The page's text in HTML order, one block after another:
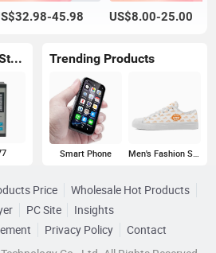
45.98 US$8.00-25.00
Popular in United States Trending Products
Smart Phone Men's Fashion Sneakers
Price
Wholesale Hot Products
PC Site
Insights
Privacy Policy
Contact